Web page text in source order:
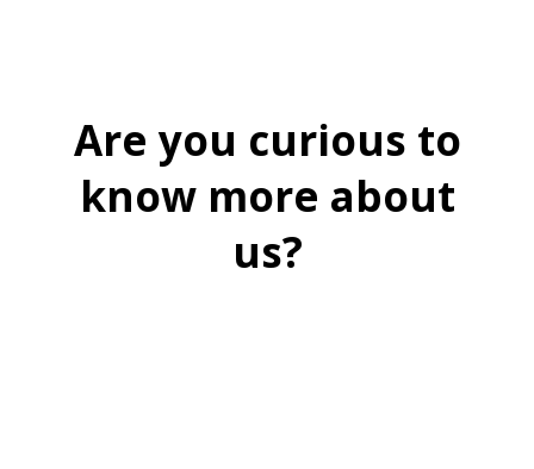
Are you curious to
know more about
us?